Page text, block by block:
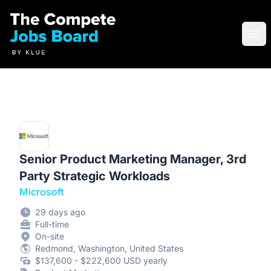
Compete Jobs Board by Klue
Senior Product Marketing Manager, 3rd
Party Strategic Workloads
Microsoft
29 days ago
Full-time
On-site
Redmond, Washington, United States
$137,600 - $222,600 USD yearly